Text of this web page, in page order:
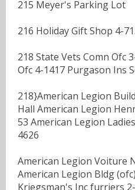
215 Meyer's Parking Lot
216 Holiday Gift Shop 4-
218 State Vets Comn Ofc
Ofc 4-1417 Purgason Ins
218}American Legion
Hall American Legion
53 American Legion
4626
American Legion Voiture
American Legion Bldg
Kriegsman's Inc furriers